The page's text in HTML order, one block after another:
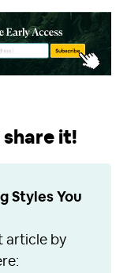
share it!
Styles You
article by